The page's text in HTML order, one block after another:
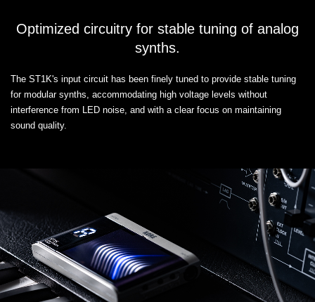
Optimized circuitry for stable tuning of analog
synths.
The ST1K's input circuit has been finely tuned to provide stable tuning
for modular synths, accommodating high voltage levels without
interference from LED noise, and with a clear focus on maintaining
sound quality.